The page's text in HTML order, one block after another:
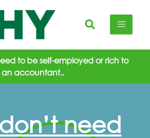
to be self-employed or rich to
an accountant..
need